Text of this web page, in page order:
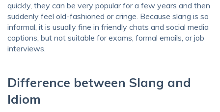
quickly, they can be very popular for a few years and then
suddenly feel old-fashioned or cringe. Because slang is so
informal, it is usually fine in friendly chats and social media
captions, but not suitable for exams, formal emails, or job
interviews.
Difference between Slang and
Idiom